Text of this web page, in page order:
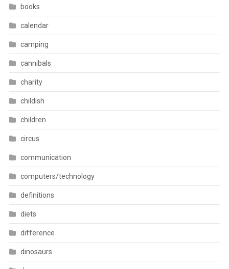
books
calendar
camping
cannibals
charity
childish
children
circus
communication
computers/technology
definitions
diets
difference
dinosaurs